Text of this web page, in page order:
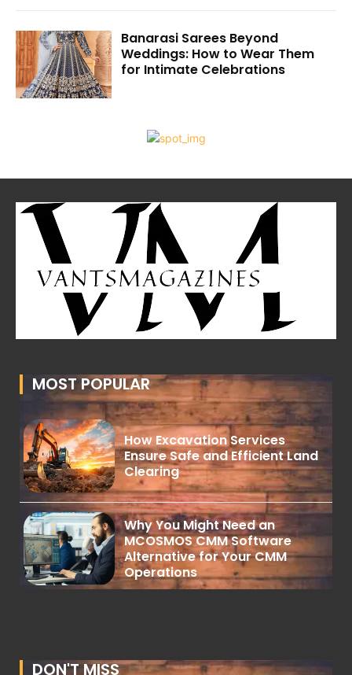
Banarasi Sarees Beyond
Weddings: How to Wear Them
for Intimate Celebrations
MOST POPULAR
How Excavation Services
Ensure Safe and Efficient Land
Clearing
Why You Might Need an
MCOSMOS CMM Software
Alternative for Your CMM
Operations
DON'T MISS